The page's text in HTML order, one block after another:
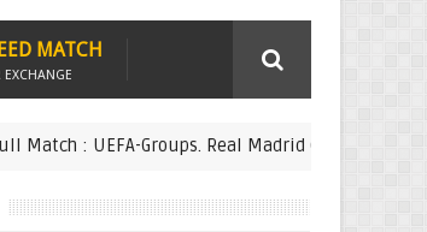
MATCH
EXCHANGE
: UEFA-Groups. Real Madrid 6 vs 1 Monaco